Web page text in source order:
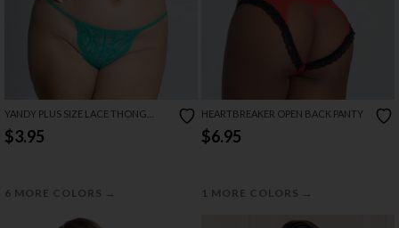
YANDY PLUS SIZE LACE THONG
WITH KEYHOLE OPENING
$3.95
6 MORE COLORS →
HEARTBREAKER OPEN BACK PANTY
$6.95
1 MORE COLORS →